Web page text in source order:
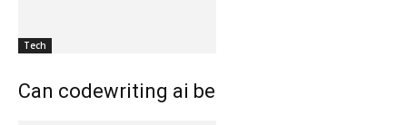
Tech
Can codewriting ai be